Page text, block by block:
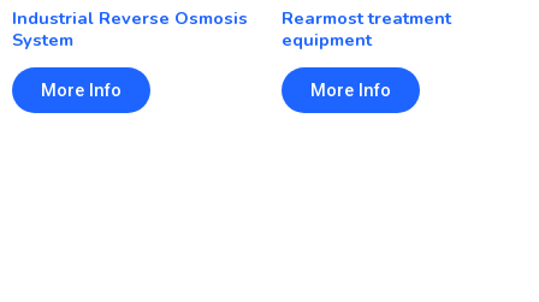
Industrial Reverse Osmosis
System
More Info
Rearmost treatment
equipment
More Info